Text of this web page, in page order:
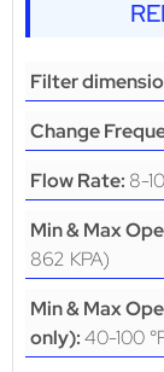
Filter
Change
Flow Rate: 8-
Min & Max
862 KPA)
Min & Max
only):40-100